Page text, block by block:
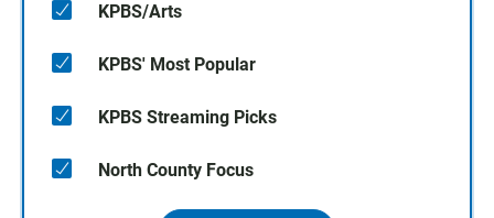
KPBS/Arts
KPBS' Most Popular
KPBS Streaming Picks
North County Focus